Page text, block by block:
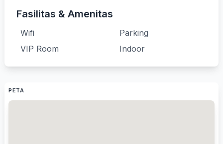
Fasilitas & Amenitas
Wifi
Parking
VIP Room
Indoor
PETA